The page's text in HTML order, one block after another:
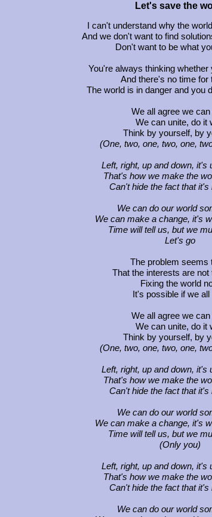
Let's save the
I can't understand why the
And we don't want to find
Don't want to be what
You're always thinking whether
And there's no time for
The world is in danger and you
We all agree we can
We can unite, do it
Think by yourself, by
(One, two, one, two, one,
Left, right, up and down, it's
That's how we make the
Can't hide the fact that it's
We can do our world
We can make a change, it's
Time will tell us, but we
Let's go
The problem seems
That the interests are not
Fixing the world
It's possible if we all
We all agree we can
We can unite, do it
Think by yourself, by
(One, two, one, two, one,
Left, right, up and down, it's
That's how we make the
Can't hide the fact that it's
We can do our world
We can make a change, it's
Time will tell us, but we
(Only you)
Left, right, up and down, it's
That's how we make the
Can't hide the fact that it's
We can do our world